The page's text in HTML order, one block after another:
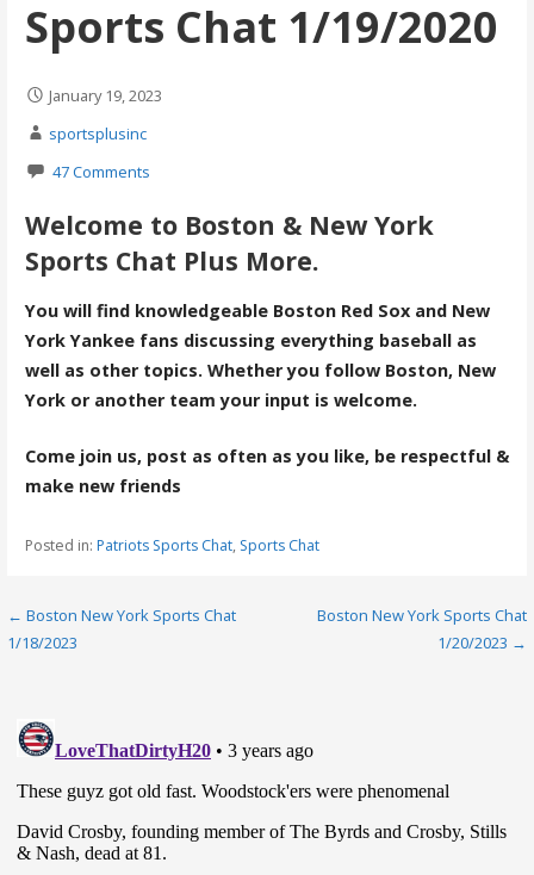
Sports Chat 1/19/2020
January 19, 2023
sportsplusinc
47 Comments
Welcome to Boston & New York
Sports Chat Plus More.
You will find knowledgeable Boston Red Sox and New
York Yankee fans discussing everything baseball as
well as other topics. Whether you follow Boston, New
York or another team your input is welcome.
Come join us, post as often as you like, be respectful &
make new friends
Posted in: Patriots Sports Chat, Sports Chat
Post
← Boston New York Sports Chat
1/18/2023
Boston New York Sports Chat
1/20/2023 →